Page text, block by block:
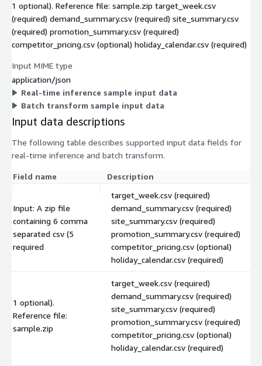
1 optional). Reference file: sample.zip target_week.csv
(required) demand_summary.csv (required) site_summary.csv
(required) promotion_summary.csv (required)
competitor_pricing.csv (optional) holiday_calendar.csv (required)
Input MIME type
application/json
Real-time inference sample input data
Batch transform sample input data
Input data descriptions
The following table describes supported input data fields for
real-time inference and batch transform.
Field name Description
Input: A zip file
containing 6 comma
separated csv (5
required
target_week.csv (required)
demand_summary.csv (required)
site_summary.csv (required)
promotion_summary.csv (required)
competitor_pricing.csv (optional)
holiday_calendar.csv (required)
1 optional).
Reference file:
sample.zip
target_week.csv (required)
demand_summary.csv (required)
site_summary.csv (required)
promotion_summary.csv (required)
competitor_pricing.csv (optional)
holiday_calendar.csv (required)